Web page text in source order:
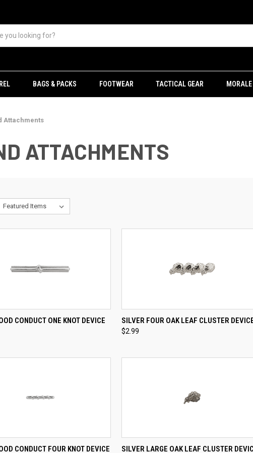
BAGS & PACKS FOOTWEAR TACTICAL GEAR MORALE
Attachments
ATTACHMENTS
VIEW ADD TO CART
CONDUCT ONE KNOT DEVICE QUICK VIEW ADD TO CART
Compare
SILVER FOUR OAK LEAF CLUSTER
$2.99
VIEW ADD TO CART
CONDUCT FOUR KNOT DEVICE QUICK VIEW ADD TO CART
SILVER LARGE OAK LEAF CLUSTER